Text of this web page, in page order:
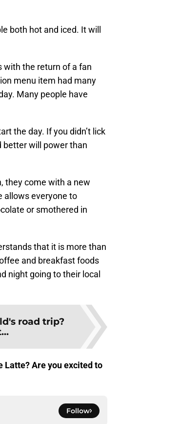
both hot and iced. It will
with the return of a fan
menu item had many
Many people have
the day. If you didn’t lick
better will power than
they come with a new
allows everyone to
or smothered in
that it is more than
and breakfast foods
night going to their local
road trip?
Latte? Are you excited to
Follow